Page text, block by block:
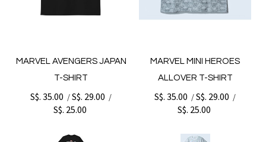
MARVEL AVENGERS JAPAN
T-SHIRT
S$. 35.00 /S$. 29.00 /
S$. 25.00
MARVEL MINI HEROES
ALLOVER T-SHIRT
S$. 35.00 /S$. 29.00 /
S$. 25.00